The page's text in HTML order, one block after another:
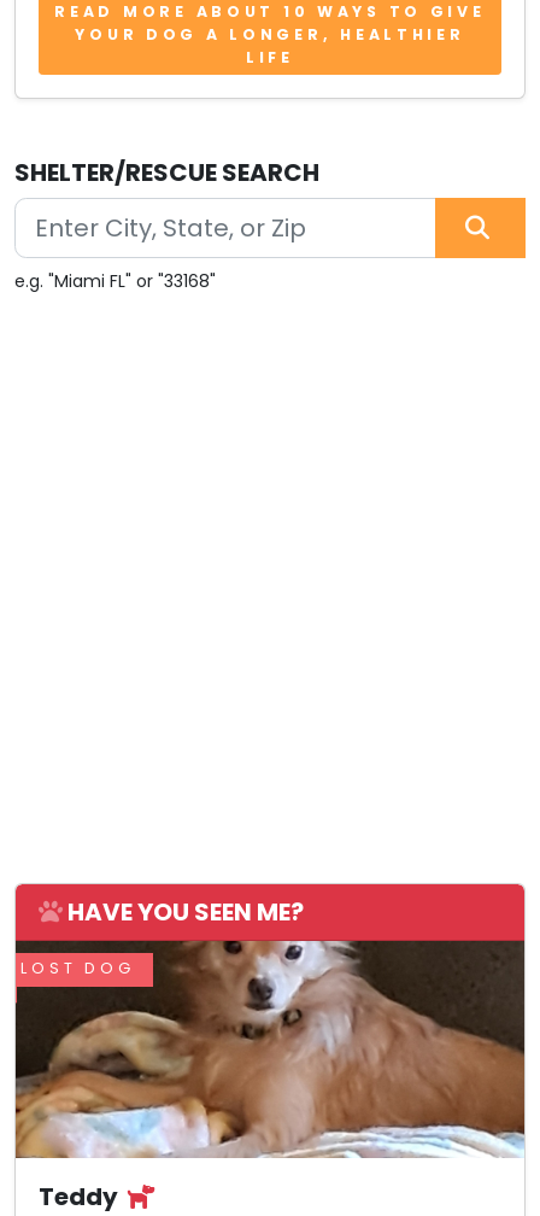
READ MORE ABOUT 10 WAYS TO GIVE
YOUR DOG A LONGER, HEALTHIER
LIFE
SHELTER/RESCUE SEARCH
e.g. "Miami FL" or "33168"
HAVE YOU SEEN ME?
LOST DOG
Teddy